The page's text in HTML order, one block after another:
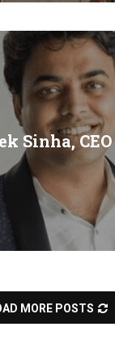
Sinha,
MORE POSTS